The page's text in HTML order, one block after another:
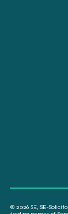
© 2026 SE, SE-